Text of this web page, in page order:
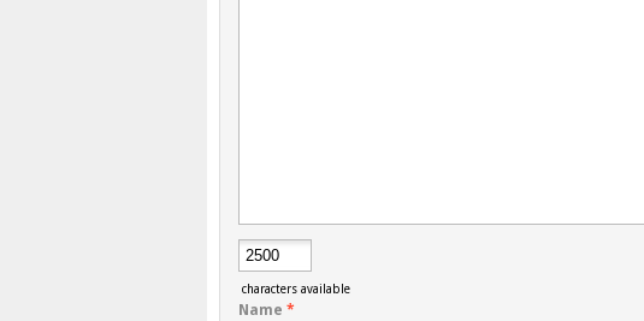
characters available
Name *